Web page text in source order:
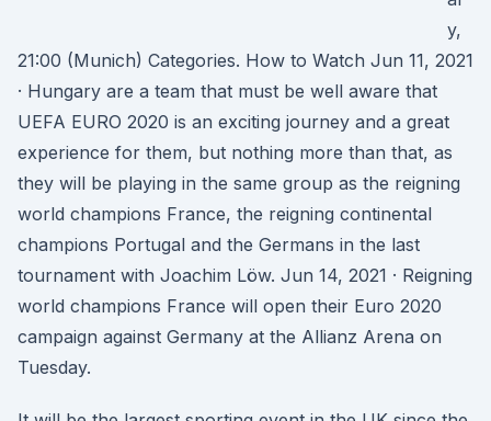
y,
21:00 (Munich) Categories. How to Watch Jun 11, 2021
· Hungary are a team that must be well aware that
UEFA EURO 2020 is an exciting journey and a great
experience for them, but nothing more than that, as
they will be playing in the same group as the reigning
world champions France, the reigning continental
champions Portugal and the Germans in the last
tournament with Joachim Löw. Jun 14, 2021 · Reigning
world champions France will open their Euro 2020
campaign against Germany at the Allianz Arena on
Tuesday.